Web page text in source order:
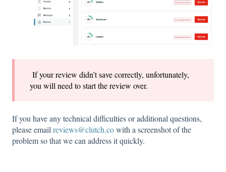
If your review didn’t save correctly, unfortunately,
you will need to start the review over.
If you have any technical difficulties or additional questions,
please email reviews@clutch.cowith a screenshot of the
problem so that we can address it quickly.